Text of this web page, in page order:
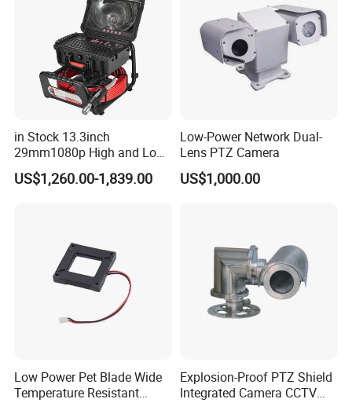
in Stock 13.3inch
29mm1080p High and Low
Beams 512Hz Sonde and
Self Leveling Sewer
US$1,260.00-1,839.00
Low-Power Network Dual-
Lens PTZ Camera
US$1,000.00
Low Power Pet Blade Wide
Temperature Resistant
Explosion-Proof PTZ Shield
Integrated Camera CCTV